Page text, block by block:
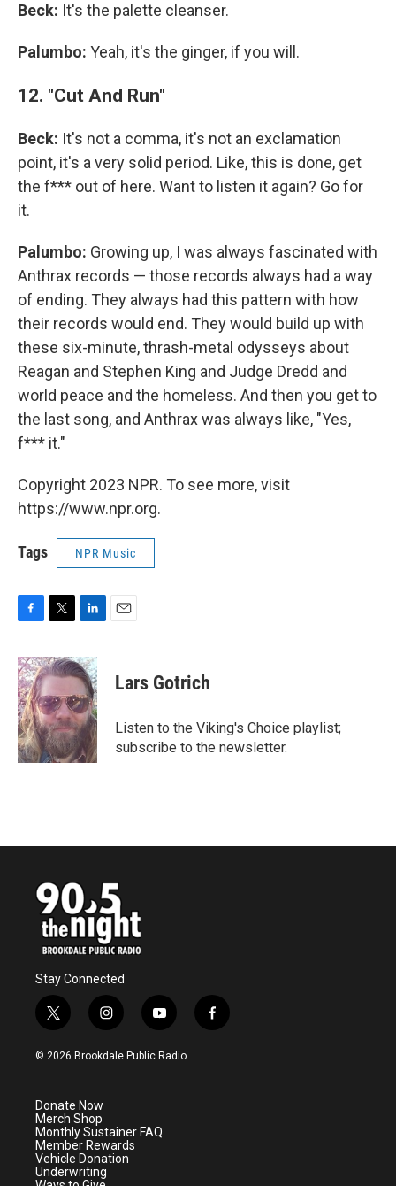
Beck: It's the palette cleanser.
Palumbo: Yeah, it's the ginger, if you will.
12. "Cut And Run"
Beck: It's not a comma, it's not an exclamation
point, it's a very solid period. Like, this is done, get
the f*** out of here. Want to listen it again? Go for
it.
Palumbo: Growing up, I was always fascinated with
Anthrax records — those records always had a way
of ending. They always had this pattern with how
their records would end. They would build up with
these six-minute, thrash-metal odysseys about
Reagan and Stephen King and Judge Dredd and
world peace and the homeless. And then you get to
the last song, and Anthrax was always like, "Yes,
f*** it."
Copyright 2023 NPR. To see more, visit
https://www.npr.org.
Tags NPR Music
c
e
b
o
o
k
i
t
t
e
r
n
k
e
d
I
Lars Gotrich
Listen to the Viking's Choice playlist;
subscribe to the newsletter.
Stay Connected
t
w
i
e
r
i
n
s
a
m
y
o
u
f
a
© 2026 Brookdale Public Radio
Donate Now
Merch Shop
Monthly Sustainer FAQ
Member Rewards
Vehicle Donation
Underwriting